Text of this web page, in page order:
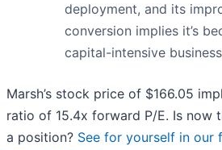
deployment, and its
conversion implies it’s
capital-intensive business
Marsh’s stock price of $166.05
ratio of 15.4x forward P/E. Is now
a position? See for yourself in our